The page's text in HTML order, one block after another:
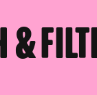
&